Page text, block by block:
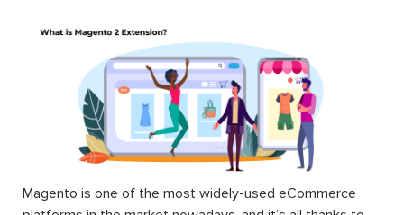
Magento is one of the most widely-used eCommerce